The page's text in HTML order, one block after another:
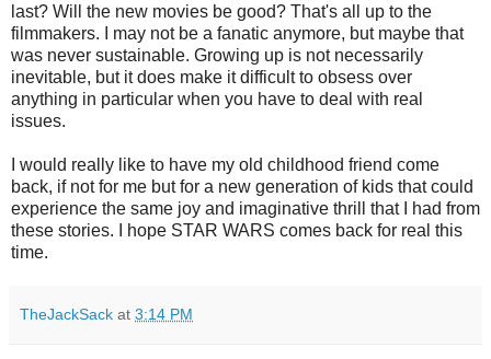
last? Will the new movies be good? That's all up to the
filmmakers. I may not be a fanatic anymore, but maybe that
was never sustainable. Growing up is not necessarily
inevitable, but it does make it difficult to obsess over
anything in particular when you have to deal with real
issues.
I would really like to have my old childhood friend come
back, if not for me but for a new generation of kids that could
experience the same joy and imaginative thrill that I had from
these stories. I hope STAR WARS comes back for real this
time.
TheJackSack at 3:14 PM